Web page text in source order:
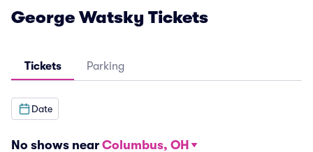
George Watsky Tickets
Tickets Parking
Date
No shows near Columbus, OH